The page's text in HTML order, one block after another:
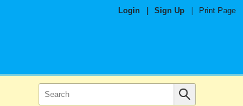
Login Sign Up Print Page